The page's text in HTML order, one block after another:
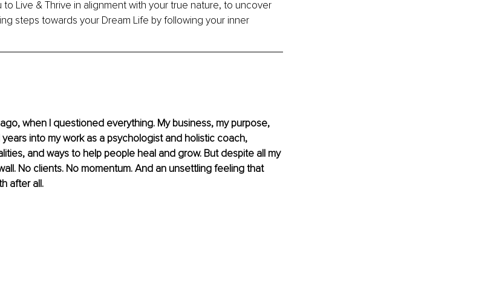
Live & Thrive in alignment with your true nature, to uncover
steps towards your Dream Life by following your inner
when I questioned everything. My business, my purpose,
into my work as a psychologist and holistic coach,
and ways to help people heal and grow. But despite all my
No clients. No momentum. And an unsettling feeling that
after all.